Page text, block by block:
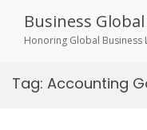
content
Business
Honoring Global Business
Tag: Accounting